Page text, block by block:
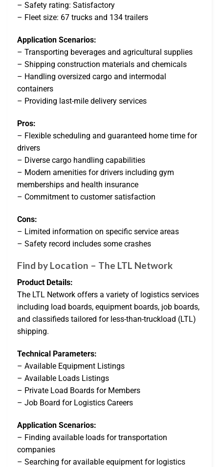
– Safety rating: Satisfactory
– Fleet size: 67 trucks and 134 trailers
Application Scenarios:
– Transporting beverages and agricultural supplies
– Shipping construction materials and chemicals
– Handling oversized cargo and intermodal
containers
– Providing last-mile delivery services
Pros:
– Flexible scheduling and guaranteed home time for
drivers
– Diverse cargo handling capabilities
– Modern amenities for drivers including gym
memberships and health insurance
– Commitment to customer satisfaction
Cons:
– Limited information on specific service areas
– Safety record includes some crashes
Find by Location – The LTL Network
Product Details:
The LTL Network offers a variety of logistics services
including load boards, equipment boards, job boards,
and classifieds tailored for less-than-truckload (LTL)
shipping.
Technical Parameters:
– Available Equipment Listings
– Available Loads Listings
– Private Load Boards for Members
– Job Board for Logistics Careers
Application Scenarios:
– Finding available loads for transportation
companies
– Searching for available equipment for logistics